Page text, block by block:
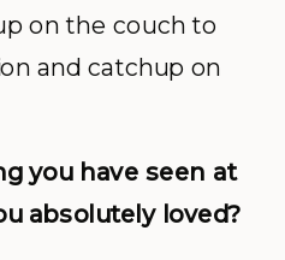
on the couch to
and catchup on
you have seen at
absolutely loved?